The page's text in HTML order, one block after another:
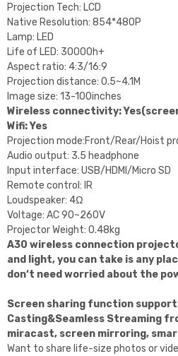
Projection Tech: LCD
Native Resolution: 854*480P
Lamp: LED
Life of LED: 30000h+
Aspect ratio: 4:3/16:9
Projection distance: 0.5~4.1M
Image size: 13-100inches
Wireless connectivity:
Wifi: Yes
Projection mode:Front/Rear/Hoist
Audio output: 3.5 headphone
Input interface: USB/HDMI/Micro SD
Remote control: IR
Loudspeaker: 4Ω
Voltage: AC 90~260V
Projector Weight: 0.48kg
A30 wireless connection
and light, you can take is any
don‘t need worried about the
Screen sharing function
Casting&Seamless Streaming
miracast, screen mirroring,
Want to share life-size photos or